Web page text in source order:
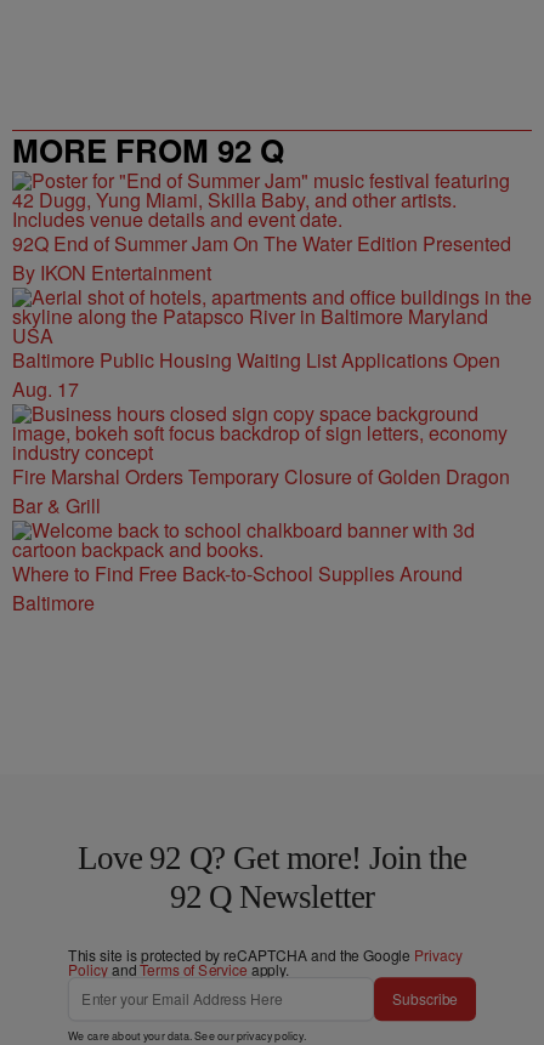
MORE FROM 92 Q
92Q End of Summer Jam On The Water Edition Presented
By IKON Entertainment
Baltimore Public Housing Waiting List Applications Open
Aug. 17
Fire Marshal Orders Temporary Closure of Golden Dragon
Bar & Grill
Where to Find Free Back-to-School Supplies Around
Baltimore
Love 92 Q? Get more! Join the
92 Q Newsletter
This site is protected by reCAPTCHA and the Google Privacy
PolicyandTerms of Service apply.
Subscribe
We care about your data. See ourprivacy policy.